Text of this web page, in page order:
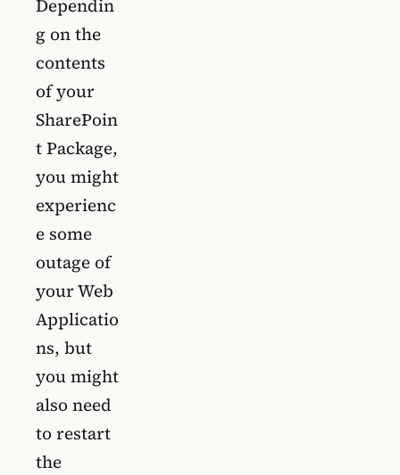
Dependin
g on the
contents
of your
SharePoin
t Package,
you might
experienc
e some
outage of
your Web
Applicatio
ns, but
you might
also need
to restart
the